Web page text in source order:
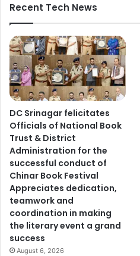
Recent Tech News
DC Srinagar felicitates
Officials of National Book
Trust & District
Administration for the
successful conduct of
Chinar Book Festival
Appreciates dedication,
teamwork and
coordination in making
the literary event a grand
success
August 6, 2026